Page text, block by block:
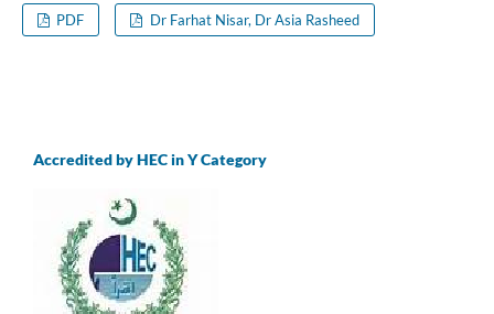
PDF Dr Farhat Nisar, Dr Asia Rasheed
Accredited by HEC in Y Category